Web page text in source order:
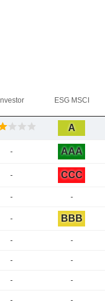
Investor ESG MSCI
A
- AAA
- CCC
- -
- BBB
- -
- -
- -
- -